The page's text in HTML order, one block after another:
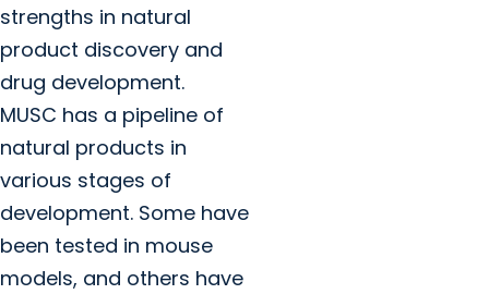
strengths in natural
product discovery and
drug development.
MUSC has a pipeline of
natural products in
various stages of
development. Some have
been tested in mouse
models, and others have